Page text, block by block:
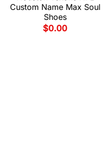
Custom Name Max Soul
Shoes
$0.00